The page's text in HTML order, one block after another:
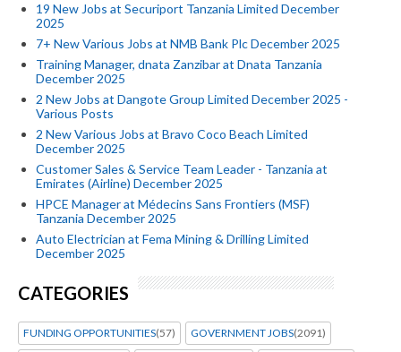
19 New Jobs at Securiport Tanzania Limited December
2025
7+ New Various Jobs at NMB Bank Plc December 2025
Training Manager, dnata Zanzibar at Dnata Tanzania
December 2025
2 New Jobs at Dangote Group Limited December 2025 -
Various Posts
2 New Various Jobs at Bravo Coco Beach Limited
December 2025
Customer Sales & Service Team Leader - Tanzania at
Emirates (Airline) December 2025
HPCE Manager at Médecins Sans Frontiers (MSF)
Tanzania December 2025
Auto Electrician at Fema Mining & Drilling Limited
December 2025
CATEGORIES
FUNDING OPPORTUNITIES(57) GOVERNMENT JOBS(2091)